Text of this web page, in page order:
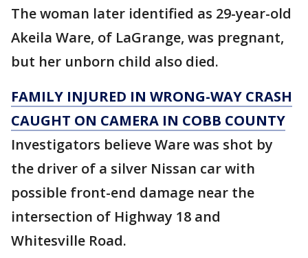
The woman later identified as 29-year-old
Akeila Ware, of LaGrange, was pregnant,
but her unborn child also died.
FAMILY INJURED IN WRONG-WAY CRASH
CAUGHT ON CAMERA IN COBB COUNTY
Investigators believe Ware was shot by
the driver of a silver Nissan car with
possible front-end damage near the
intersection of Highway 18 and
Whitesville Road.